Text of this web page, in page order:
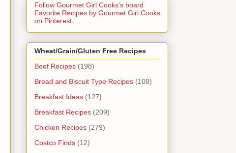
Follow Gourmet Girl Cooks's board
Favorite Recipes by Gourmet Girl Cooks
on Pinterest.
Wheat/Grain/Gluten Free Recipes
Beef Recipes (198)
Bread and Biscuit Type Recipes (108)
Breakfast Ideas (127)
Breakfast Recipes (209)
Chicken Recipes (279)
Costco Finds (12)